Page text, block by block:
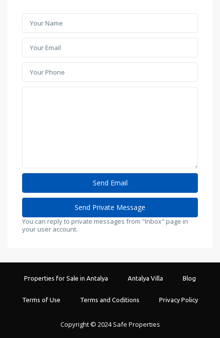
You can reply to private messages from "Inbox" page in
your user account.
Properties for Sale in Antalya Antalya Villa Blog
Terms of Use Terms and Coditions Privacy Policy
Copyright © 2024 Safe Properties